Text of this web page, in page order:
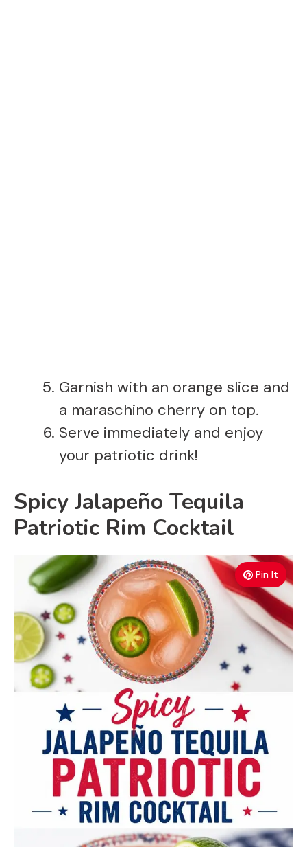
Garnish with an orange slice and
a maraschino cherry on top.
Serve immediately and enjoy
your patriotic drink!
Spicy Jalapeño Tequila
Patriotic Rim Cocktail
Pin It